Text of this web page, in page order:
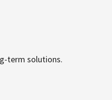
term solutions.